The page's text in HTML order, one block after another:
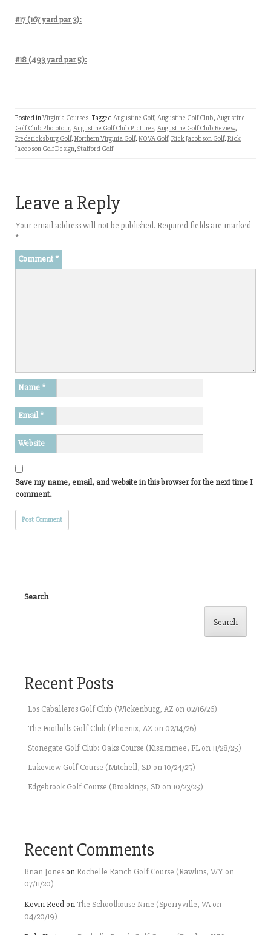
#17 (167 yard par 3):
#18 (493 yard par 5):
Posted inVirginia Courses TaggedAugustine Golf, Augustine Golf Club, Augustine
Golf Club Phototour, Augustine Golf Club Pictures, Augustine Golf Club Review,
Fredericksburg Golf, Northern Virginia Golf, NOVA Golf, Rick Jacobson Golf, Rick
Jacobson Golf Design, Stafford Golf
Leave a Reply
Your email address will not be published. Required fields are marked
*
Comment *
Name *
Email*
Website
Save my name, email, and website in this browser for the next time I
comment.
Search
Search
Recent Posts
Los Caballeros Golf Club (Wickenburg, AZ on 02/16/26)
The Foothills Golf Club (Phoenix, AZ on 02/14/26)
Stonegate Golf Club: Oaks Course (Kissimmee, FL on 11/28/25)
Lakeview Golf Course (Mitchell, SD on 10/24/25)
Edgebrook Golf Course (Brookings, SD on 10/23/25)
Recent Comments
Brian Jones on Rochelle Ranch Golf Course (Rawlins, WY on
07/11/20)
Kevin Reed on The Schoolhouse Nine (Sperryville, VA on
04/20/19)